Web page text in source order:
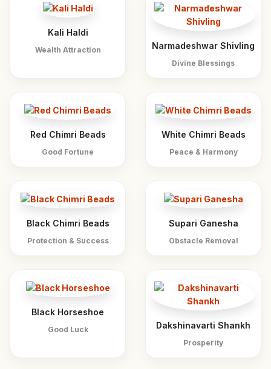
Kali Haldi
Wealth Attraction Narmadeshwar Shivling
Divine Blessings
Red Chimri Beads
Good Fortune
White Chimri Beads
Peace & Harmony
Black Chimri Beads
Protection & Success
Supari Ganesha
Obstacle Removal
Black Horseshoe
Good Luck Dakshinavarti Shankh
Prosperity